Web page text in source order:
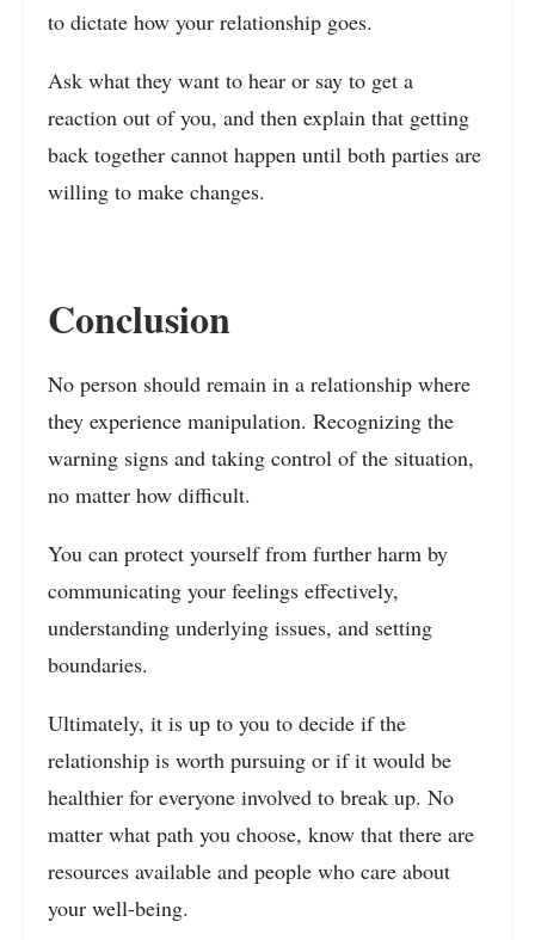
to dictate how your relationship goes.
Ask what they want to hear or say to get a
reaction out of you, and then explain that getting
back together cannot happen until both parties are
willing to make changes.
Conclusion
No person should remain in a relationship where
they experience manipulation. Recognizing the
warning signs and taking control of the situation,
no matter how difficult.
You can protect yourself from further harm by
communicating your feelings effectively,
understanding underlying issues, and setting
boundaries.
Ultimately, it is up to you to decide if the
relationship is worth pursuing or if it would be
healthier for everyone involved to break up. No
matter what path you choose, know that there are
resources available and people who care about
your well-being.